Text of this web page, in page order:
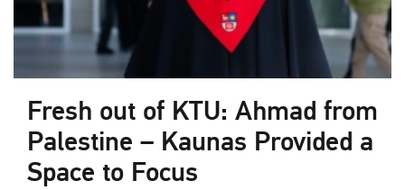
Fresh out of KTU: Ahmad from
Palestine – Kaunas Provided a
Space to Focus